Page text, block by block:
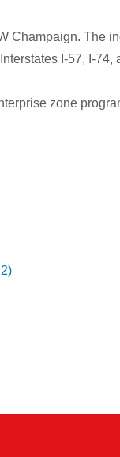
Champaign. The
I-57, I-74,
zone